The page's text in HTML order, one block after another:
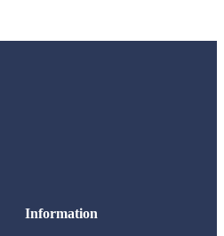
Information